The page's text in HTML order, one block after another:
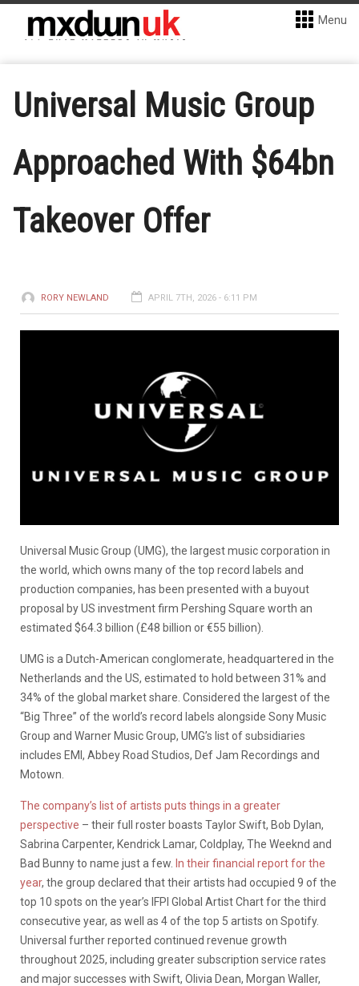
Menu
Universal Music Group
Approached With $64bn
Takeover Offer
RORY NEWLAND APRIL 7TH, 2026 - 6:11 PM
Universal Music Group (UMG), the largest music corporation in
the world, which owns many of the top record labels and
production companies, has been presented with a buyout
proposal by US investment firm Pershing Square worth an
estimated $64.3 billion (£48 billion or €55 billion).
UMG is a Dutch-American conglomerate, headquartered in the
Netherlands and the US, estimated to hold between 31% and
34% of the global market share. Considered the largest of the
“Big Three” of the world’s record labels alongside Sony Music
Group and Warner Music Group, UMG’s list of subsidiaries
includes EMI, Abbey Road Studios, Def Jam Recordings and
Motown.
The company’s list of artists puts things in a greater
perspective – their full roster boasts Taylor Swift, Bob Dylan,
Sabrina Carpenter, Kendrick Lamar, Coldplay, The Weeknd and
Bad Bunny to name just a few. In their financial report for the
year, the group declared that their artists had occupied 9 of the
top 10 spots on the year’s IFPI Global Artist Chart for the third
consecutive year, as well as 4 of the top 5 artists on Spotify.
Universal further reported continued revenue growth
throughout 2025, including greater subscription service rates
and major successes with Swift, Olivia Dean, Morgan Waller,